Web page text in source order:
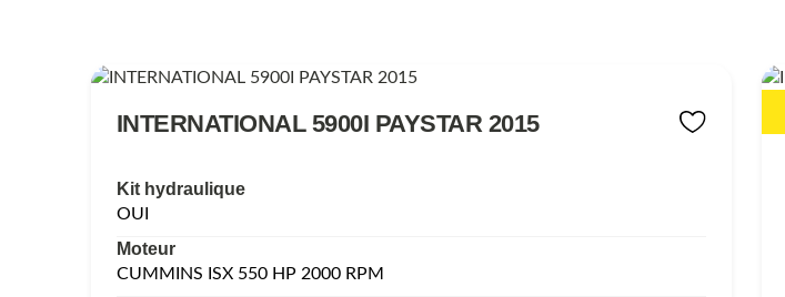
INTERNATIONAL 5900I PAYSTAR 2015
Kit hydraulique
OUI
Moteur
CUMMINS ISX 550 HP 2000 RPM